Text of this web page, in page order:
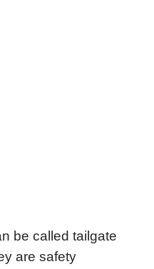
be called tailgate
are safety